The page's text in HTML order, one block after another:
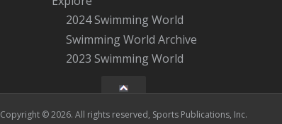
2024 Swimming World
Swimming World Archive
2023 Swimming World
Copyright © 2026. All rights reserved, Sports Publications, Inc.